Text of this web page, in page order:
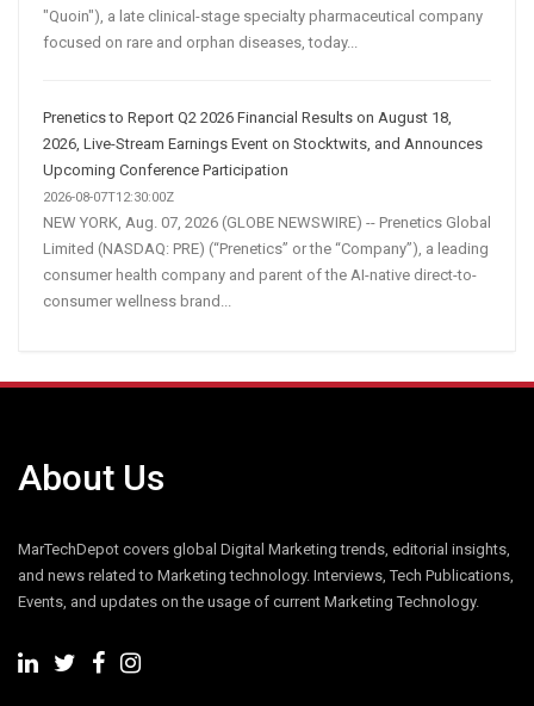
"Quoin"), a late clinical-stage specialty pharmaceutical company
focused on rare and orphan diseases, today...
Prenetics to Report Q2 2026 Financial Results on August 18,
2026, Live-Stream Earnings Event on Stocktwits, and Announces
Upcoming Conference Participation
2026-08-07T12:30:00Z
NEW YORK, Aug. 07, 2026 (GLOBE NEWSWIRE) -- Prenetics Global
Limited (NASDAQ: PRE) (“Prenetics” or the “Company”), a leading
consumer health company and parent of the AI-native direct-to-
consumer wellness brand...
About Us
MarTechDepot covers global Digital Marketing trends, editorial insights,
and news related to Marketing technology. Interviews, Tech Publications,
Events, and updates on the usage of current Marketing Technology.